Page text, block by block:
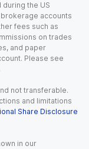
the US
accounts
fees such as
on trades
and paper
Please see
not transferable.
and limitations
Share Disclosure
in our